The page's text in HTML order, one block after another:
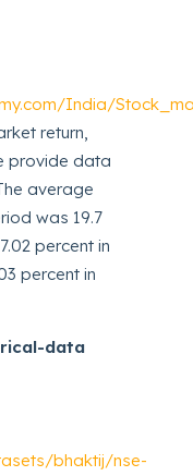
India/
return,
provide data
average
was 19.7
percent in
percent in
data
bhaktij/nse-